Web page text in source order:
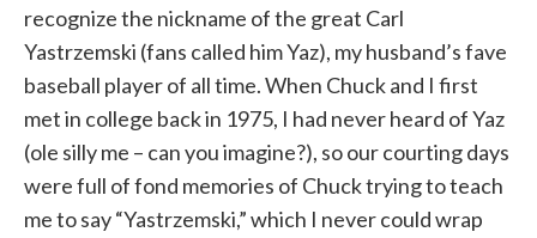
recognize the nickname of the great Carl
Yastrzemski (fans called him Yaz), my husband’s fave
baseball player of all time. When Chuck and I first
met in college back in 1975, I had never heard of Yaz
(ole silly me – can you imagine?), so our courting days
were full of fond memories of Chuck trying to teach
me to say “Yastrzemski,” which I never could wrap